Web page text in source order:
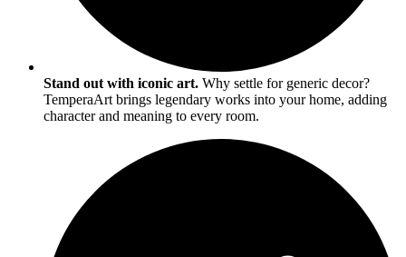
Stand out with iconic art. Why settle for generic decor?
TemperaArt brings legendary works into your home, adding
character and meaning to every room.